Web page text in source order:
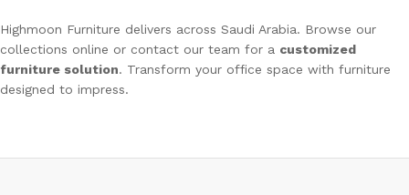
Highmoon Furniture delivers across Saudi Arabia. Browse our
collections online or contact our team for a customized
furniture solution. Transform your office space with furniture
designed to impress.